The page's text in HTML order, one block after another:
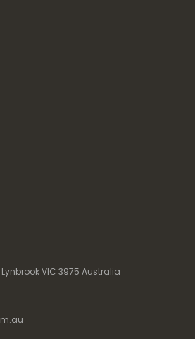
VIC 3975 Australia